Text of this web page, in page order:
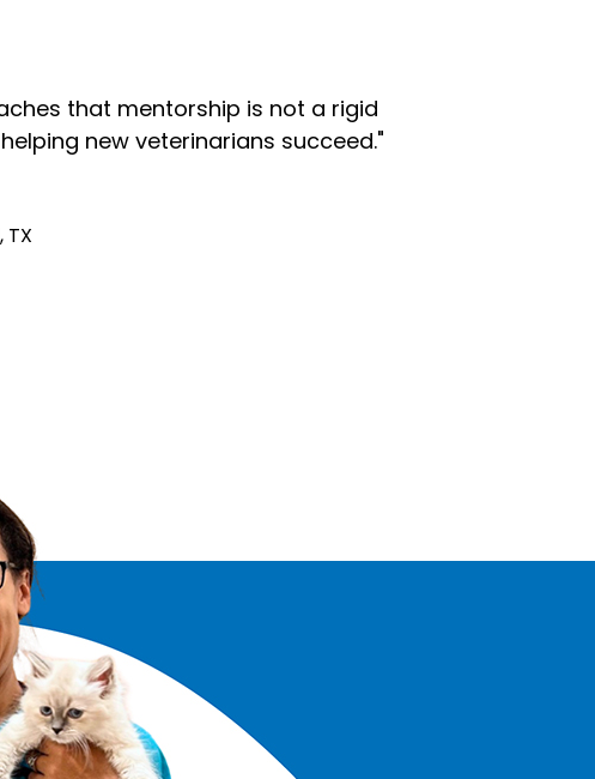
that mentorship is not a rigid
new veterinarians succeed."